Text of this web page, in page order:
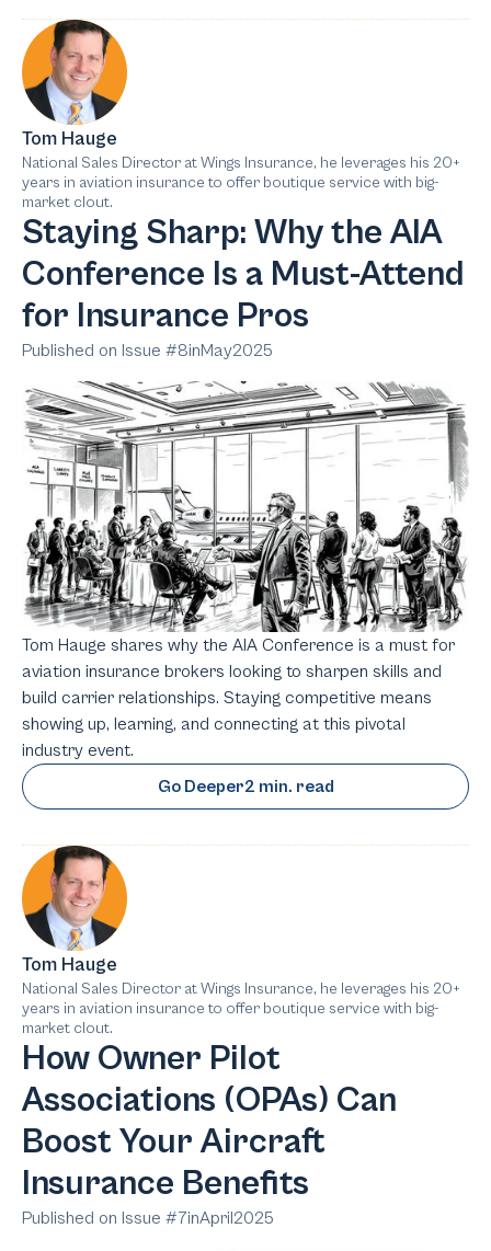
Tom Hauge
National Sales Director at Wings Insurance, he leverages his 20+
years in aviation insurance to offer boutique service with big-
market clout.
Staying Sharp: Why the AIA
Conference Is a Must-Attend
for Insurance Pros
Published on Issue #8inMay2025
Tom Hauge shares why the AIA Conference is a must for
aviation insurance brokers looking to sharpen skills and
build carrier relationships. Staying competitive means
showing up, learning, and connecting at this pivotal
industry event.
Go Deeper2 min. read
Tom Hauge
National Sales Director at Wings Insurance, he leverages his 20+
years in aviation insurance to offer boutique service with big-
market clout.
How Owner Pilot
Associations (OPAs) Can
Boost Your Aircraft
Insurance Benefits
Published on Issue #7inApril2025